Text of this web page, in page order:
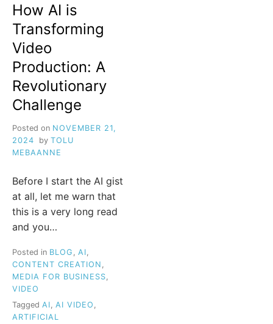
How AI is
Transforming
Video
Production: A
Revolutionary
Challenge
Posted on NOVEMBER 21,
2024
by TOLU
MEBAANNE
Before I start the AI gist
at all, let me warn that
this is a very long read
and you…
Posted in BLOG AI
CONTENT CREATION
MEDIA FOR BUSINESS
VIDEO
Tagged AI, AI VIDEO ,
ARTIFICIAL